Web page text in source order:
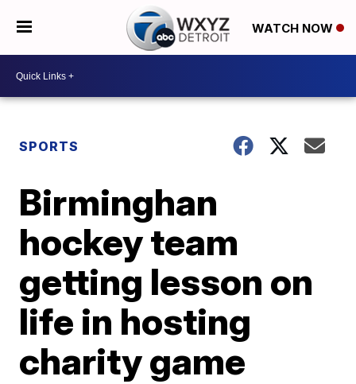
WATCH NOW
SPORTS
Birminghan
hockey team
getting lesson on
life in hosting
charity game